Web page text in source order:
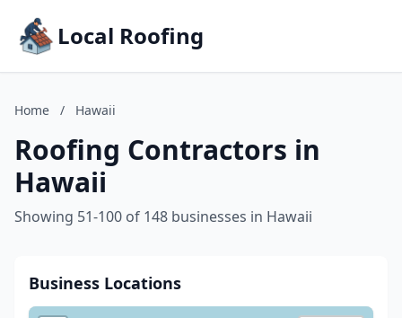
Local Roofing
Home / Hawaii
Roofing Contractors in
Hawaii
Showing 51-100 of 148 businesses in Hawaii
Business Locations